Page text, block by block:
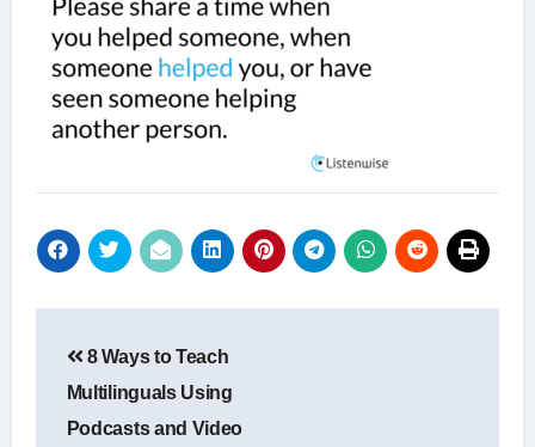
navigation
8 Ways to Teach
Multilinguals Using
Podcasts and Video